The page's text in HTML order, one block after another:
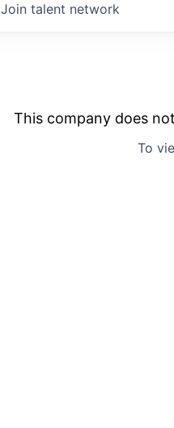
Join talent network
This company does
To